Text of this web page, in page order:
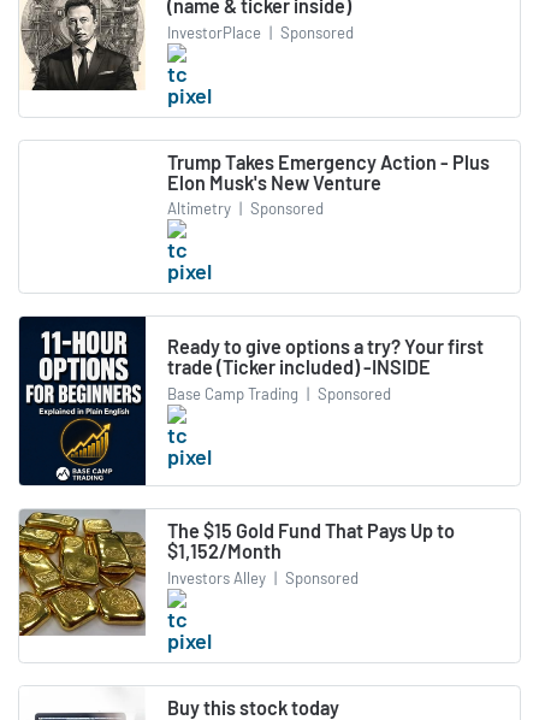
(name & ticker inside)
InvestorPlace | Sponsored
Trump Takes Emergency Action - Plus
Elon Musk's New Venture
Altimetry | Sponsored
Ready to give options a try? Your first
trade (Ticker included) -INSIDE
Base Camp Trading | Sponsored
The $15 Gold Fund That Pays Up to
$1,152/Month
Investors Alley | Sponsored
Buy this stock today